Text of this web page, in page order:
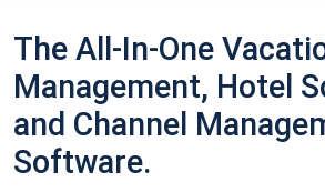
The All-In-One
Management, Hotel
and Channel
Software.